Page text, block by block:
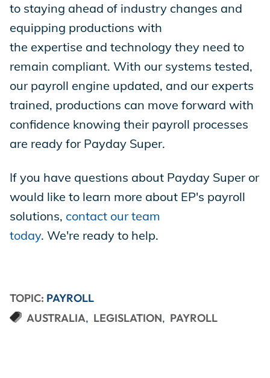
to staying ahead of industry changes and
equipping productions with
the expertise and technology they need to
remain compliant. With our systems tested,
our payroll engine updated, and our experts
trained, productions can move forward with
confidence knowing their payroll processes
are ready for Payday Super.
If you have questions about Payday Super or
would like to learn more about EP's payroll
solutions, contact our team
today. We're ready to help.
TOPIC: PAYROLL
AUSTRALIA
LEGISLATION PAYROLL